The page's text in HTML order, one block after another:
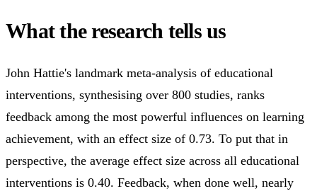
What the research tells us
John Hattie's landmark meta-analysis of educational
interventions, synthesising over 800 studies, ranks
feedback among the most powerful influences on learning
achievement, with an effect size of 0.73. To put that in
perspective, the average effect size across all educational
interventions is 0.40. Feedback, when done well, nearly